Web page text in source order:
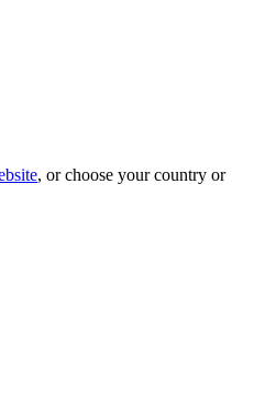
, or choose your country or